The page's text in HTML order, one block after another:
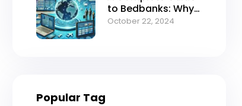
to Bedbanks: Why
BedsValue Should
October 22, 2024
Popular Tag